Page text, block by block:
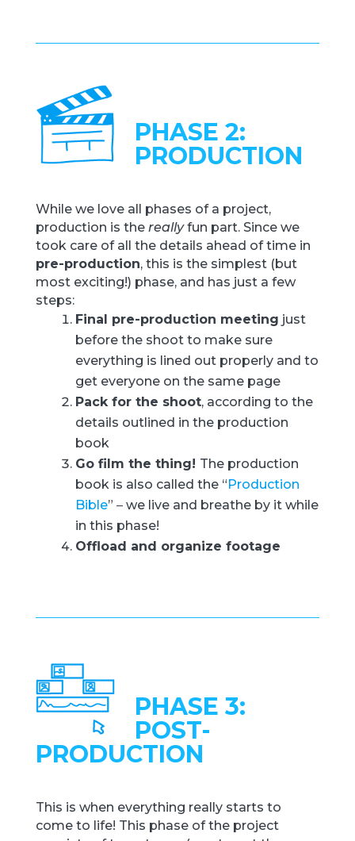
PHASE 2:
PRODUCTION
While we love all phases of a project,
production is the reallyfun part. Since we
took care of all the details ahead of time in
pre-production, this is the simplest (but
most exciting!) phase, and has just a few
steps:
Final pre-production meeting just
before the shoot to make sure
everything is lined out properly and to
get everyone on the same page
Pack for the shoot, according to the
details outlined in the production
book
Go film the thing! The production
book is also called the “Production
Bible” –we live and breathe by it while
in this phase!
Offload and organize footage
PHASE 3:
POST-
PRODUCTION
This is when everything really starts to
come to life! This phase of the project